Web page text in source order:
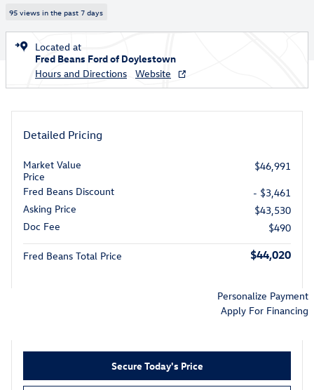
95 views in the past 7 days
Located at
Fred Beans Ford of Doylestown
Hours and Directions
Website
Detailed Pricing
Market Value
Price
$46,991
Fred Beans Discount
- $3,461
Asking Price
$43,530
Doc Fee
$490
Fred Beans Total Price $44,020
Personalize Payment
Apply For Financing
Secure Today's Price